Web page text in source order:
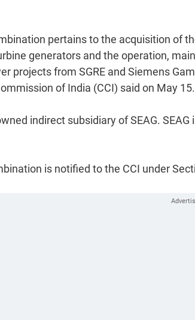
pertains to the acquisition of
generators and the operation,
projects from SGRE and Siemens
of India (CCI) said on May 15.
indirect subsidiary of SEAG.
is notified to the CCI under